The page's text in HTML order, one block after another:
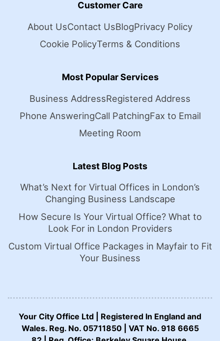
Customer Care
About UsContact UsBlogPrivacy Policy
Cookie PolicyTerms & Conditions
Most Popular Services
Business AddressRegistered Address
Phone AnsweringCall PatchingFax to Email
Meeting Room
Latest Blog Posts
What’s Next for Virtual Offices in London’s
Changing Business Landscape
How Secure Is Your Virtual Office? What to
Look For in London Providers
Custom Virtual Office Packages in Mayfair to Fit
Your Business
Your City Office Ltd | Registered In England and
Wales. Reg. No. 05711850 | VAT No. 918 6665